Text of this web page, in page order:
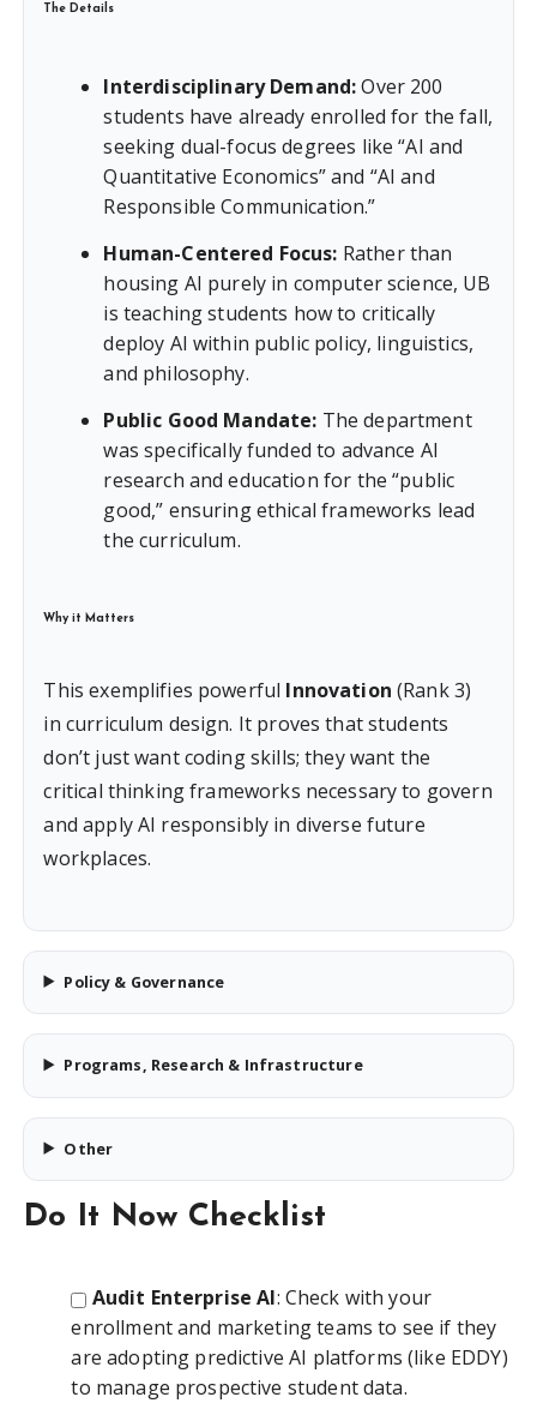
The Details
Interdisciplinary Demand:Over 200
students have already enrolled for the fall,
seeking dual-focus degrees like “AI and
Quantitative Economics” and “AI and
Responsible Communication.”
Human-Centered Focus: Rather than
housing AI purely in computer science, UB
is teaching students how to critically
deploy AI within public policy, linguistics,
and philosophy.
Public Good Mandate: The department
was specifically funded to advance AI
research and education for the “public
good,” ensuring ethical frameworks lead
the curriculum.
Why it Matters
This exemplifies powerful Innovation (Rank 3)
in curriculum design. It proves that students
don’t just want coding skills; they want the
critical thinking frameworks necessary to govern
and apply AI responsibly in diverse future
workplaces.
Policy & Governance
Programs, Research & Infrastructure
Other
Do It Now Checklist
Audit Enterprise AI: Check with your
enrollment and marketing teams to see if they
are adopting predictive AI platforms (like EDDY)
to manage prospective student data.